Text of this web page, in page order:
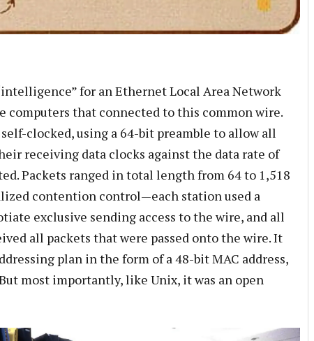
for an Ethernet Local Area Network
computers that connected to this common wire.
clocked, using a 64-bit preamble to allow all
receiving data clocks against the data rate of
Packets ranged in total length from 64 to 1,518
contention control—each station used a
exclusive sending access to the wire, and all
all packets that were passed onto the wire. It
plan in the form of a 48-bit MAC address,
most importantly, like Unix, it was an open